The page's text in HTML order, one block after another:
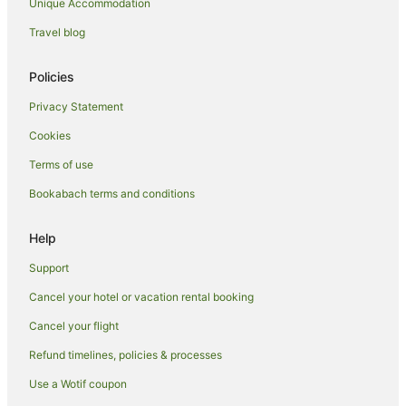
Holiday Homes in Mourea
Holiday Parks in Mourea
Luxury Hotels in Mourea
Spa Hotels in Mourea
B&B in Okere Falls
Cabin Rentals in Okere Falls
Unique Accommodation
Travel blog
Policies
Privacy Statement
Cookies
Terms of use
Bookabach terms and conditions
Help
Support
Cancel your hotel or vacation rental booking
Cancel your flight
Refund timelines, policies & processes
Use a Wotif coupon